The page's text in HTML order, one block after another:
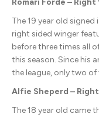
The 19 year old
right sided winger
before three times all
this season. Since his
the league, only two
Alfie Sheperd –
The 18 year old came